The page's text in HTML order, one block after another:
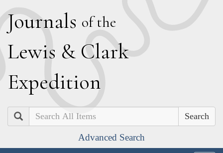
Journals of the
Lewis & Clark
Expedition
Search
Advanced Search